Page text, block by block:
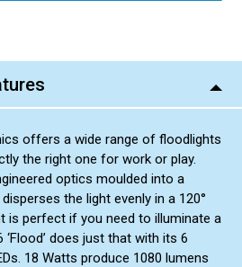
offers a wide range of floodlights
the right one for work or play.
optics moulded into a
the light evenly in a 120°
is perfect if you need to illuminate a
does just that with its 6
18 Watts produce 1080 lumens